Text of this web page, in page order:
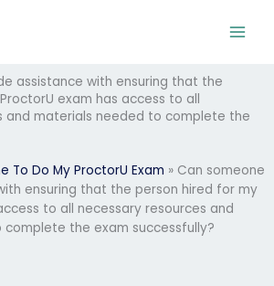
assistance with ensuring that the
exam has access to all
and materials needed to complete the
To Do My ProctorU Exam » Can someone
ensuring that the person hired for my
to all necessary resources and
the exam successfully?